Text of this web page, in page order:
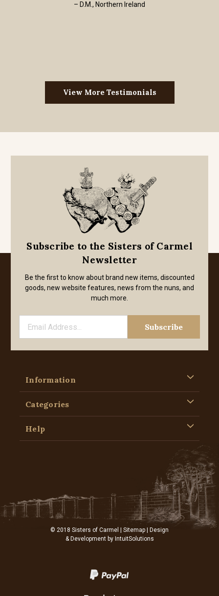
– D.M., Northern Ireland
View More Testimonials
Subscribe to the Sisters of Carmel
Newsletter
Be the first to know about brand new items, discounted
goods, new website features, news from the nuns, and
much more.
Information
Categories
Help
© 2018 Sisters of Carmel | Sitemap | Design
& Development by IntuitSolutions